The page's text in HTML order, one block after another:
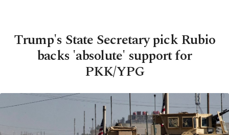
Trump's State Secretary pick Rubio
backs 'absolute' support for
PKK/YPG